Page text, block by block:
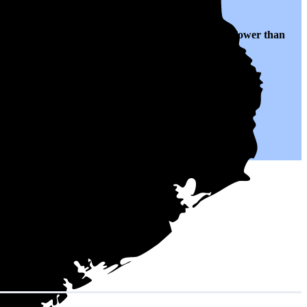
25% lower than